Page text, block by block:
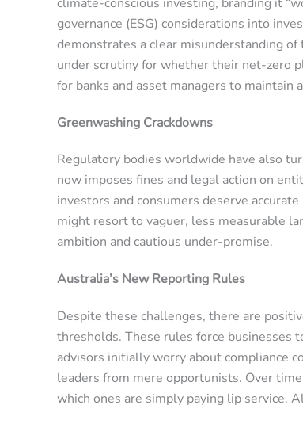
governance (ESG) considerations into
demonstrates a clear misunderstanding of
under scrutiny for whether their net-zero
for banks and asset managers to
Greenwashing Crackdowns
Regulatory bodies worldwide have also
now imposes fines and legal action on
investors and consumers deserve
might resort to vaguer, less measurable
ambition and cautious under-promise.
Australia’s New Reporting Rules
Despite these challenges, there are
thresholds. These rules force businesses
advisors initially worry about compliance
leaders from mere opportunists. Over
which ones are simply paying lip service.